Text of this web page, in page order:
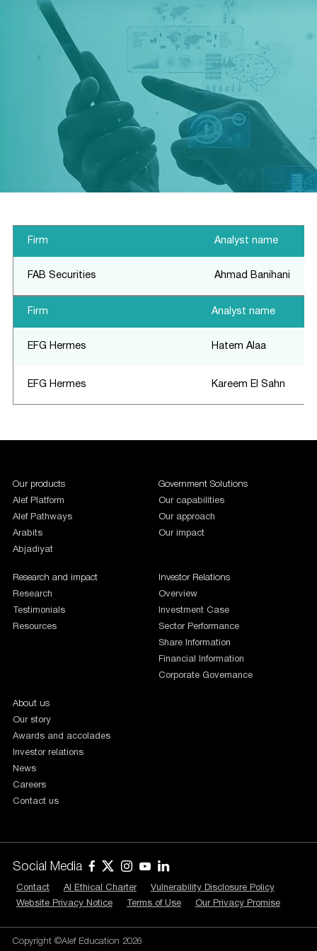
Financial Calendar
Firm Analyst name
FAB Securities Ahmad Banihani
Firm Analyst name
EFG Hermes Hatem Alaa
EFG Hermes Kareem El Sahn
Our products
Alef Platform
Alef Pathways
Arabits
Abjadiyat
Government Solutions
Our capabilities
Our approach
Our impact
Research and impact
Research
Testimonials
Resources
Investor Relations
Overview
Investment Case
Sector Performance
Share Information
Financial Information
Corporate Governance
About us
Our story
Awards and accolades
Investor relations
News
Careers
Contact us
Social Media
Contact AI Ethical Charter
Vulnerability Disclosure Policy
Website Privacy Notice
Terms of Use Our Privacy Promise
Copyright ©Alef Education 2026